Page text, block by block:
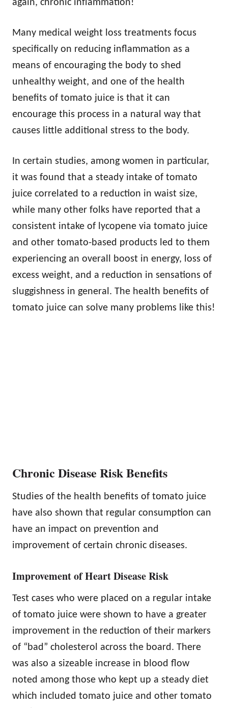
again, chronic inflammation!
Many medical weight loss treatments focus
specifically on reducing inflammation as a
means of encouraging the body to shed
unhealthy weight, and one of the health
benefits of tomato juice is that it can
encourage this process in a natural way that
causes little additional stress to the body.
In certain studies, among women in particular,
it was found that a steady intake of tomato
juice correlated to a reduction in waist size,
while many other folks have reported that a
consistent intake of lycopene via tomato juice
and other tomato-based products led to them
experiencing an overall boost in energy, loss of
excess weight, and a reduction in sensations of
sluggishness in general. The health benefits of
tomato juice can solve many problems like this!
Chronic Disease Risk Benefits
Studies of the health benefits of tomato juice
have also shown that regular consumption can
have an impact on prevention and
improvement of certain chronic diseases.
Improvement of Heart Disease Risk
Test cases who were placed on a regular intake
of tomato juice were shown to have a greater
improvement in the reduction of their markers
of “bad” cholesterol across the board. There
was also a sizeable increase in blood flow
noted among those who kept up a steady diet
which included tomato juice and other tomato